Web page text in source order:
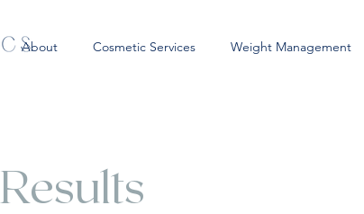
About Cosmetic Services Weight Management
Results